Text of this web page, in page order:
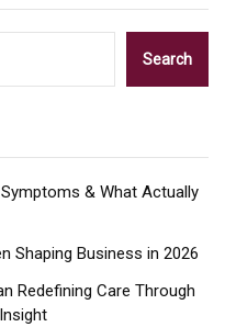
Search
& What Actually
Shaping Business in 2026​
Redefining Care Through